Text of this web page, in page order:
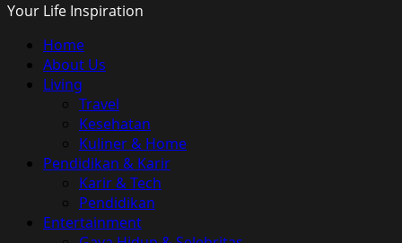
Your Life Inspiration
Primary
Menu
Home
About Us
Living
Travel
Kesehatan
Kuliner & Home
Pendidikan & Karir
Karir & Tech
Pendidikan
Entertainment